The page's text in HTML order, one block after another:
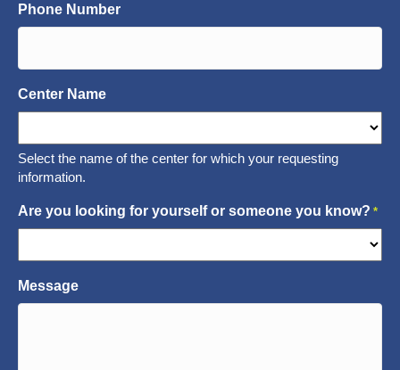
Phone Number
Center Name
Select the name of the center for which your requesting
information.
Are you looking for yourself or someone you know? *
Message